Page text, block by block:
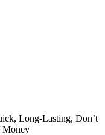
Long-Lasting, Don’t
Money